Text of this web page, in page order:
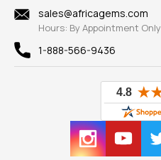
New
View All
sales@africagems.com
Hours: By Appointment Only
1-888-566-9436